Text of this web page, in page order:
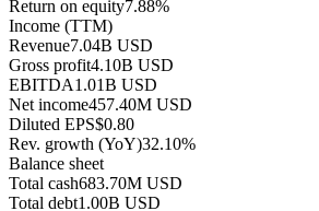
Return on equity7.88%
Income (TTM)
Revenue7.04B USD
Gross profit4.10B USD
EBITDA1.01B USD
Net income457.40M USD
Diluted EPS$0.80
Rev. growth (YoY)32.10%
Balance sheet
Total cash683.70M USD
Total debt1.00B USD